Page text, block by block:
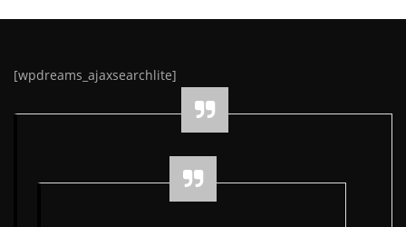
[wpdreams_ajaxsearchlite]